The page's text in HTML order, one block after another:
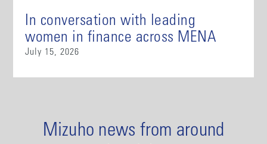
In conversation with leading
women in finance across MENA
July 15, 2026
Mizuho news from around